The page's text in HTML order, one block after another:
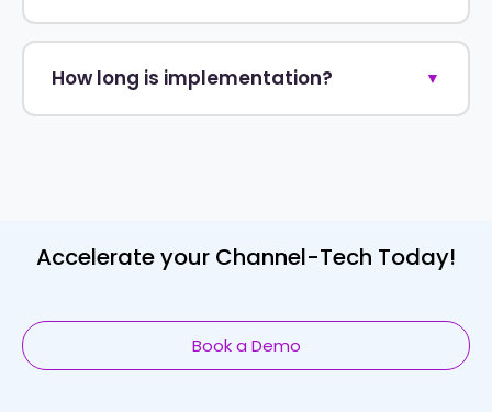
How long is implementation? ▼
Accelerate your Channel-Tech Today!
Book a Demo